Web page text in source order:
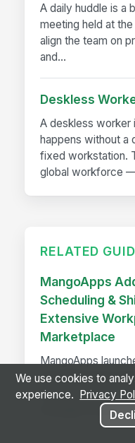
A daily huddle is a
meeting held at
align the team on
and...
Deskless
A deskless worker
happens without a
fixed workstation.
global workforce
RELATED
MangoApps
Scheduling &
Extensive
Marketplace
MangoApps
and shift swap
employee
managers hours
We use cookies to
experience.
Privacy